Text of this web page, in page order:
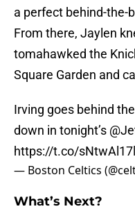
a perfect behind-the-
From there, Jaylen
tomahawked the
Square Garden and
Irving goes behind
down in tonight’s
https://t.co/
— Boston Celtics
What’s Next?